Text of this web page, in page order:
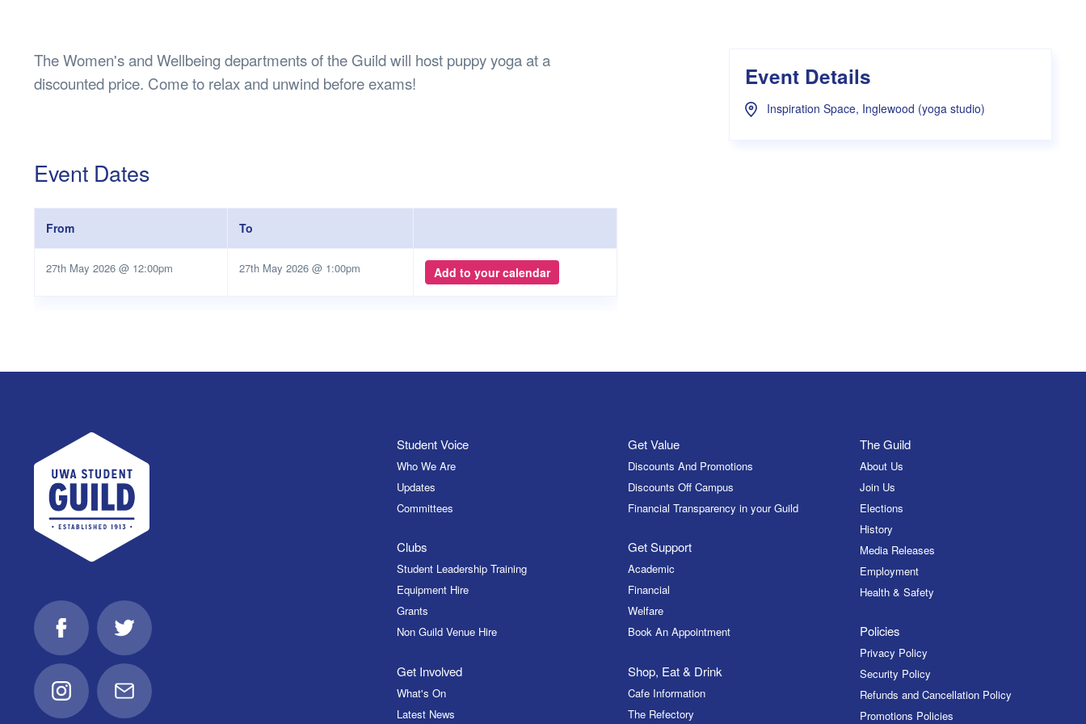
Lost Property
Future of Guild Village
Women’s Department
The Women's and Wellbeing departments of the Guild will host puppy yoga at a
discounted price. Come to relax and unwind before exams!
Event Dates
From To
27th May 2026 @ 12:00pm 27th May 2026 @ 1:00pm Add to your calendar
Event Details
Inspiration Space, Inglewood (yoga studio)
UWA Student Guild
FacebookTwitter
InstagramEmail
Student Voice
Who We Are
Updates
Committees
Clubs
Student Leadership Training
Equipment Hire
Grants
Non Guild Venue Hire
Get Involved
What's On
Latest News
Get Value
Discounts And Promotions
Discounts Off Campus
Financial Transparency in your Guild
Get Support
Academic
Financial
Welfare
Book An Appointment
Shop, Eat & Drink
Cafe Information
The Refectory
The Guild
About Us
Join Us
Elections
History
Media Releases
Employment
Health & Safety
Policies
Privacy Policy
Security Policy
Refunds and Cancellation Policy
Promotions Policies